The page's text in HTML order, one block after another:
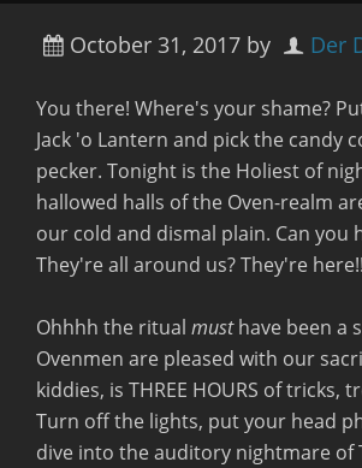
October 31, 2017 by Der
You there! Where's your shame?
Jack 'o Lantern and pick the candy
pecker. Tonight is the Holiest of
hallowed halls of the Oven-realm
our cold and dismal plain. Can you
They're all around us? They're
Ohhhh the ritual musthave been a
Ovenmen are pleased with our
kiddies, is THREE HOURS of tricks,
Turn off the lights, put your head
dive into the auditory nightmare of